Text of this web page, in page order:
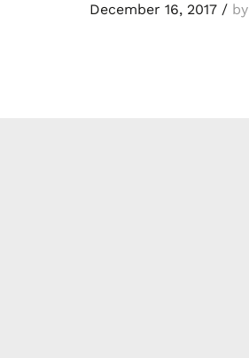
December 16, 2017/by